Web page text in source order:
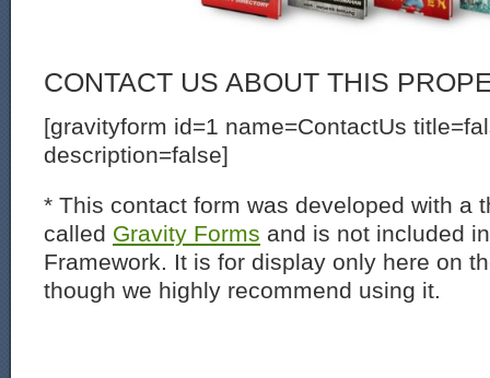
CONTACT US ABOUT THIS
[gravityform id=1 name=ContactUs
description=false]
* This contact form was developed with a
called Gravity Forms and is not included
Framework. It is for display only here on
though we highly recommend using it.